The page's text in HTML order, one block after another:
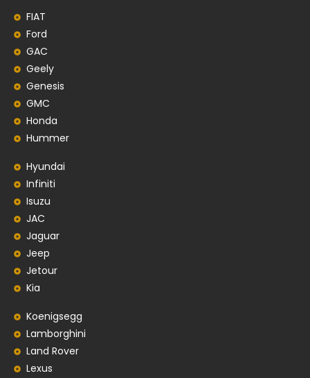
FIAT
Ford
GAC
Geely
Genesis
GMC
Honda
Hummer
Hyundai
Infiniti
Isuzu
JAC
Jaguar
Jeep
Jetour
Kia
Koenigsegg
Lamborghini
Land Rover
Lexus